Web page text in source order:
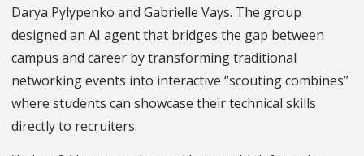
Darya Pylypenko and Gabrielle Vays. The group
designed an AI agent that bridges the gap between
campus and career by transforming traditional
networking events into interactive “scouting combines”
where students can showcase their technical skills
directly to recruiters.